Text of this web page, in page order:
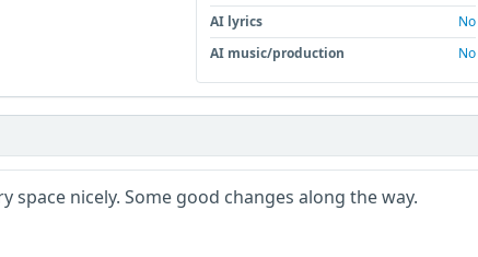
AI lyrics
No
AI music/production
No
space nicely. Some good changes along the way.